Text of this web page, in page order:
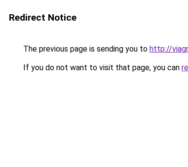
Redirect Notice
The previous page is sending you to http://
If you do not want to visit that page, you can